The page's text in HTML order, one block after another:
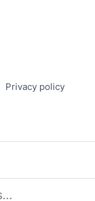
Privacy policy